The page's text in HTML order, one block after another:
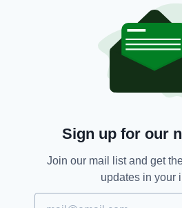
“I just see this as a
that the dissident
for this city and the people
Co. Derry, Derry,
Sign up for our
Join our mail list and get
updates in your